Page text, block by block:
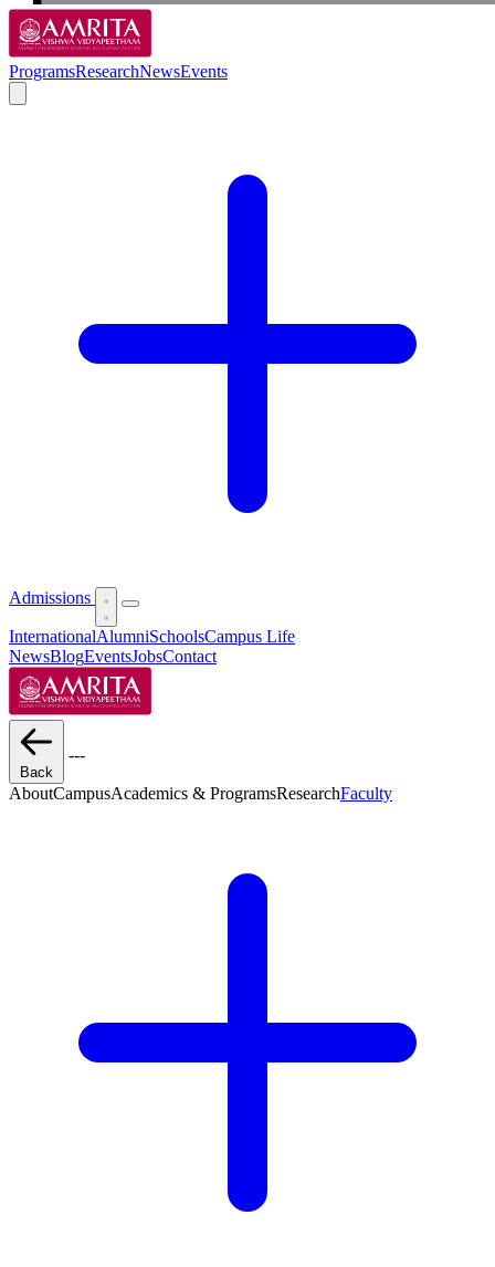
ProgramsResearchNewsEvents
Admissions
InternationalAlumniSchoolsCampus Life
NewsBlogEventsJobsContact
Back
---
AboutCampusAcademics & ProgramsResearchFaculty